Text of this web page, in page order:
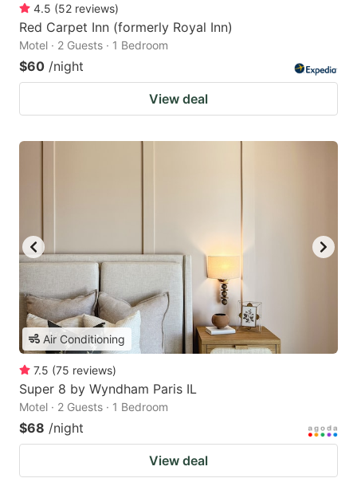
4.5 (52 reviews)
Red Carpet Inn (formerly Royal Inn)
Motel · 2 Guests · 1 Bedroom
$60 /night
View deal
Air Conditioning
7.5 (75 reviews)
Super 8 by Wyndham Paris IL
Motel · 2 Guests · 1 Bedroom
$68 /night
View deal